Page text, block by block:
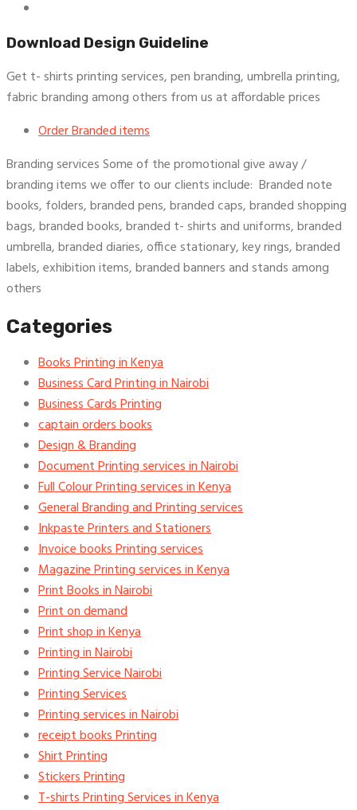
Download Design Guideline
Get t- shirts printing services, pen branding, umbrella printing,
fabric branding among others from us at affordable prices
Order Branded items
Branding services Some of the promotional give away /
branding items we offer to our clients include: Branded note
books, folders, branded pens, branded caps, branded shopping
bags, branded books, branded t- shirts and uniforms, branded
umbrella, branded diaries, office stationary, key rings, branded
labels, exhibition items, branded banners and stands among
others
Categories
Books Printing in Kenya
Business Card Printing in Nairobi
Business Cards Printing
captain orders books
Design & Branding
Document Printing services in Nairobi
Full Colour Printing services in Kenya
General Branding and Printing services
Inkpaste Printers and Stationers
Invoice books Printing services
Magazine Printing services in Kenya
Print Books in Nairobi
Print on demand
Print shop in Kenya
Printing in Nairobi
Printing Service Nairobi
Printing Services
Printing services in Nairobi
receipt books Printing
Shirt Printing
Stickers Printing
T-shirts Printing Services in Kenya